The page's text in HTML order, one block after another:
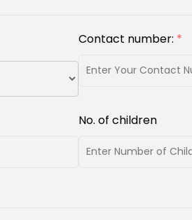
Contact number: *
No. of children